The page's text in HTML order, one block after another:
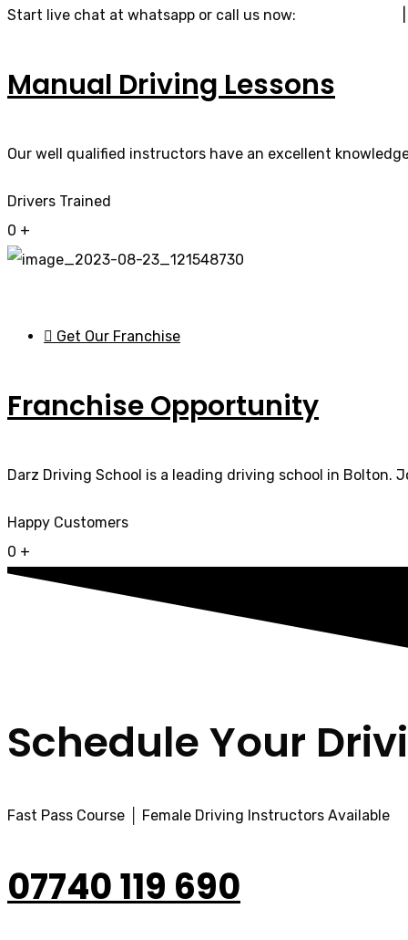
Start live chat at whatsapp or call us now:
Manual Driving Lessons
Our well qualified instructors have an excellent
Drivers Trained
0 +
Get Our Franchise
Franchise Opportunity
Darz Driving School is a leading driving school in
Happy Customers
0 +
Schedule Your
Fast Pass Course │ Female Driving Instructors Available
07740 119 690